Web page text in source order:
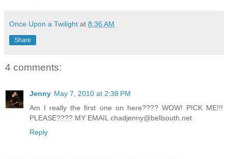
Once Upon a Twilight at 8:36 AM
Share
4 comments:
Jenny May 7, 2010 at 2:38 PM
Am I really the first one on here???? WOW! PICK ME!!!
PLEASE???? MY EMAIL chadjenny@bellsouth.net
Reply